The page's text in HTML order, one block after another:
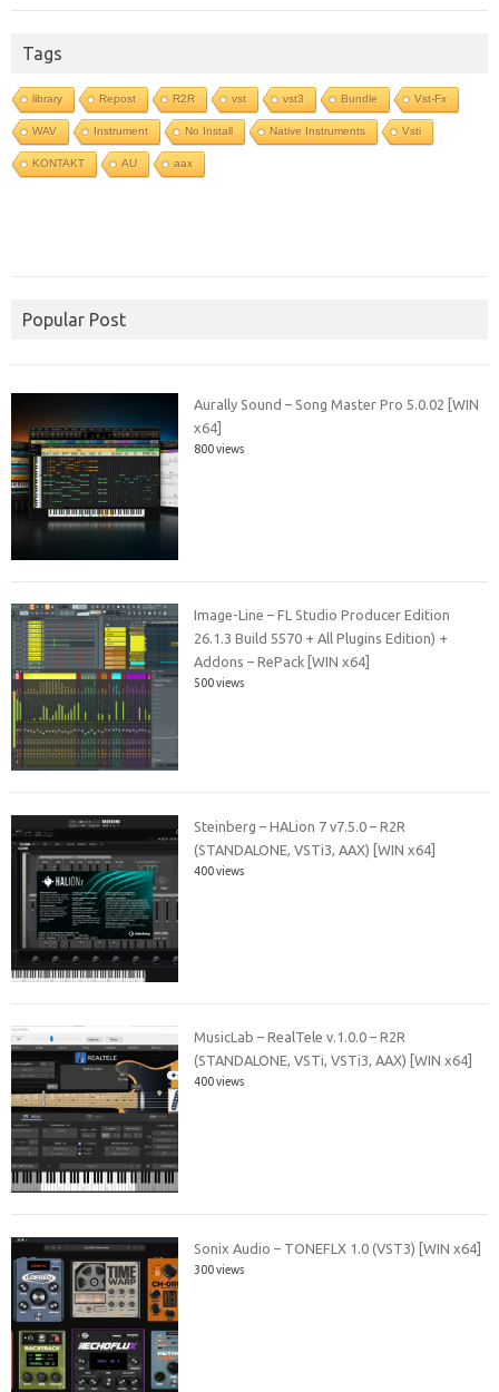
Tags
library Repost R2R vst vst3 Bundle Vst-Fx
WAV Instrument No Install Native Instruments Vsti
KONTAKT AU aax
Popular Post
Aurally Sound – Song Master Pro 5.0.02 [WIN
x64]
800 views
Image-Line – FL Studio Producer Edition
26.1.3 Build 5570 + All Plugins Edition) +
Addons – RePack [WIN x64]
500 views
Steinberg – HALion 7 v7.5.0 – R2R
(STANDALONE, VSTi3, AAX) [WIN x64]
400 views
MusicLab – RealTele v.1.0.0 – R2R
(STANDALONE, VSTi, VSTi3, AAX) [WIN x64]
400 views
Sonix Audio – TONEFLX 1.0 (VST3) [WIN x64]
300 views